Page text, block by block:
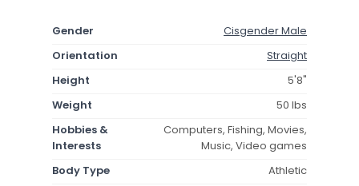
Gender
Cisgender Male
Orientation
Straight
Height
5'8"
Weight
50 lbs
Hobbies &
Interests
Computers, Fishing, Movies,
Music, Video games
Body Type
Athletic